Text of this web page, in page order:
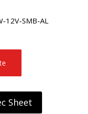
12V-SMB-AL
Sheet